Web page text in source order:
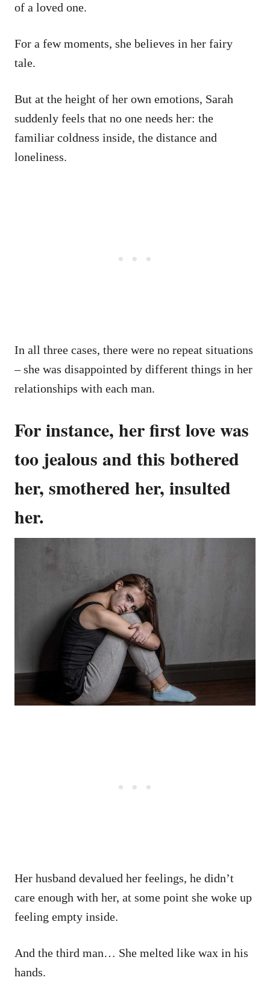
of a loved one.
For a few moments, she believes in her fairy
tale.
But at the height of her own emotions, Sarah
suddenly feels that no one needs her: the
familiar coldness inside, the distance and
loneliness.
In all three cases, there were no repeat situations
– she was disappointed by different things in her
relationships with each man.
For instance, her first love was
too jealous and this bothered
her, smothered her, insulted
her.
Her husband devalued her feelings, he didn’t
care enough with her, at some point she woke up
feeling empty inside.
And the third man… She melted like wax in his
hands.